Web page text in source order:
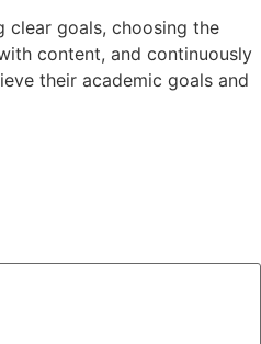
clear goals, choosing the
content, and continuously
their academic goals and